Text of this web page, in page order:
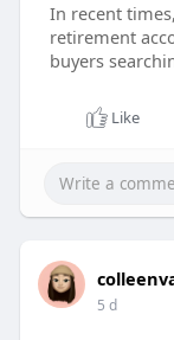
In recent
retirement
buyers
Like
5 d